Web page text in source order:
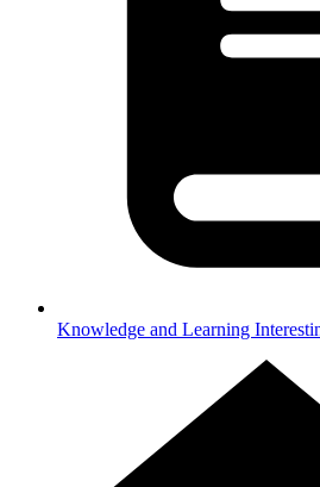
Knowledge and Learning